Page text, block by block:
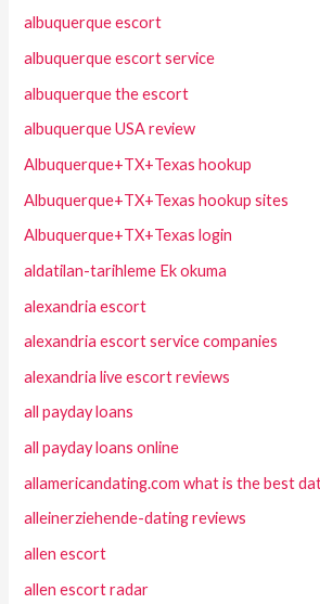
albuquerque escort
albuquerque escort service
albuquerque the escort
albuquerque USA review
Albuquerque+TX+Texas hookup
Albuquerque+TX+Texas hookup sites
Albuquerque+TX+Texas login
aldatilan-tarihleme Ek okuma
alexandria escort
alexandria escort service companies
alexandria live escort reviews
all payday loans
all payday loans online
allamericandating.com what is the best
alleinerziehende-dating reviews
allen escort
allen escort radar